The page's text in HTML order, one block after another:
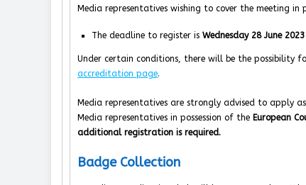
Media representatives wishing to cover the meeting
The deadline to register is Wednesday 28 June
Under certain conditions, there will be the possibility
accreditation page.
Media representatives are strongly advised to apply
Media representatives in possession of the European
additional registration is required.
Badge Collection